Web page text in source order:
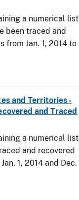
a numerical list
been traced and
from Jan. 1, 2014 to
and Territories -
and Traced
a numerical list
and recovered
1, 2014 and Dec.